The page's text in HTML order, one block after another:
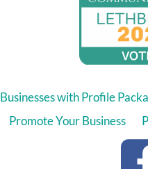
Businesses with Profile
Promote Your Business